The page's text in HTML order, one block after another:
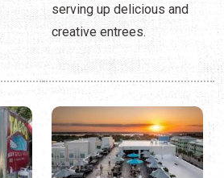
serving up delicious and
creative entrees.